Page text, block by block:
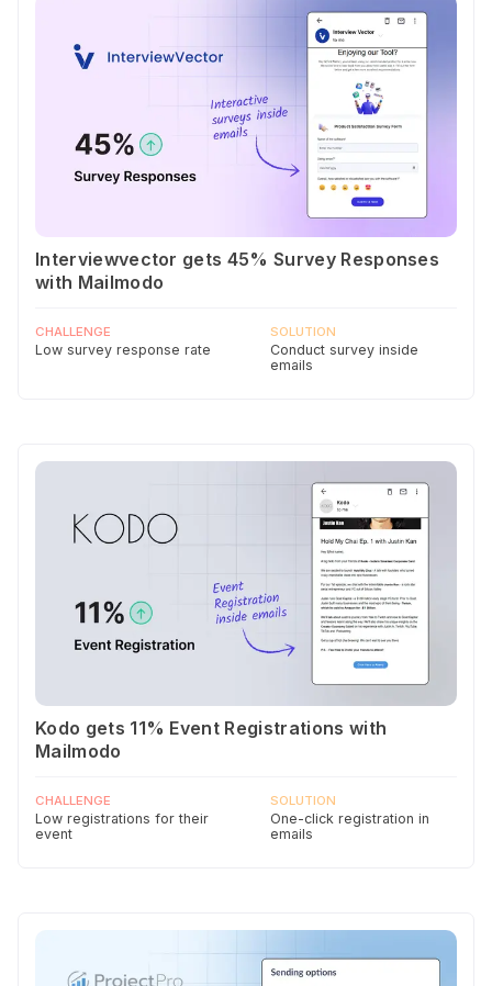
Interviewvector gets 45% Survey Responses
with Mailmodo
CHALLENGE
Low survey response rate
SOLUTION
Conduct survey inside
emails
Kodo gets 11% Event Registrations with
Mailmodo
CHALLENGE
Low registrations for their
event
SOLUTION
One-click registration in
emails